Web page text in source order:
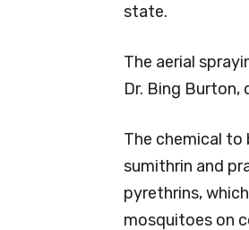
state.
The aerial
Dr. Bing
The chemical
sumithrin and
pyrethrins,
mosquitoes on